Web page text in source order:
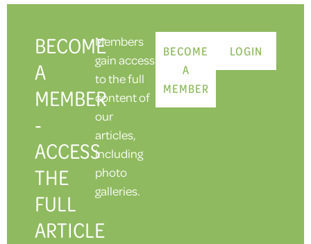
BECOME
A
MEMBER
-
ACCESS
THE
FULL
ARTICLE
Members
gain access
to the full
content of
our
articles,
including
photo
galleries.
BECOME
A
MEMBER
LOGIN